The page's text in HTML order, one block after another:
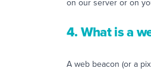
on our server or on
4. What is a
A web beacon (or a